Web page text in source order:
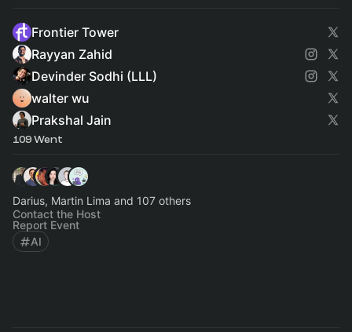
Frontier Tower
Rayyan Zahid
Devinder Sodhi (LLL)
walter wu
Prakshal Jain
109 Went
Darius, Martin Lima and 107 others
Contact the Host
Report Event
AI